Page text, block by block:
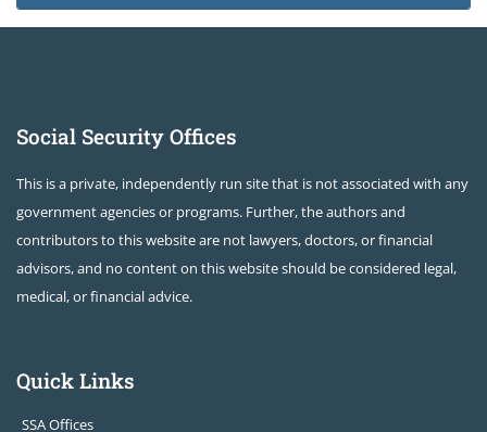
Social Security Offices
This is a private, independently run site that is not associated with any
government agencies or programs. Further, the authors and
contributors to this website are not lawyers, doctors, or financial
advisors, and no content on this website should be considered legal,
medical, or financial advice.
Quick Links
SSA Offices